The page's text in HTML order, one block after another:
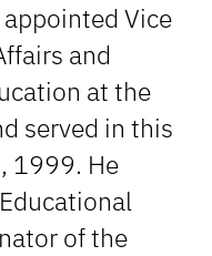
Vice
and
at the
served in this
1999. He
of the